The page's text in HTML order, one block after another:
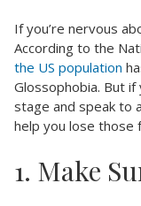
If you’re nervous
According to the
the US population
Glossophobia. But
stage and speak to
help you lose those
1. Make